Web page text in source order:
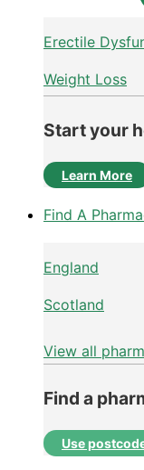
Erectile
Weight Loss
Start your
Learn More
Find A
England
Scotland
View all
Find a
Use